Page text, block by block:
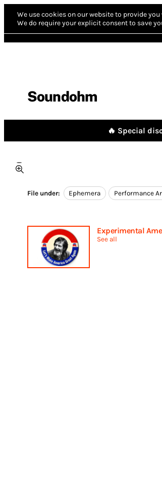
We use cookies on our website to provide
We do require your explicit consent to save
Soundohm
🔥 Special
File under: Ephemera Performance
Experimental
See all